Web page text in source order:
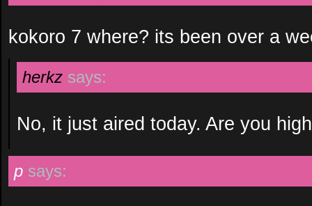
kokoro 7 where? its been over a
herkz says:
No, it just aired today. Are you
p says: